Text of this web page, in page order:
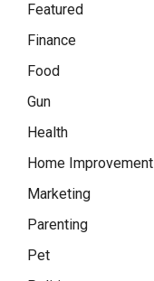
Featured
Finance
Food
Gun
Health
Home Improvement
Marketing
Parenting
Pet